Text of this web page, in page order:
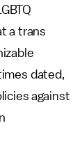
a trans
dated,
against